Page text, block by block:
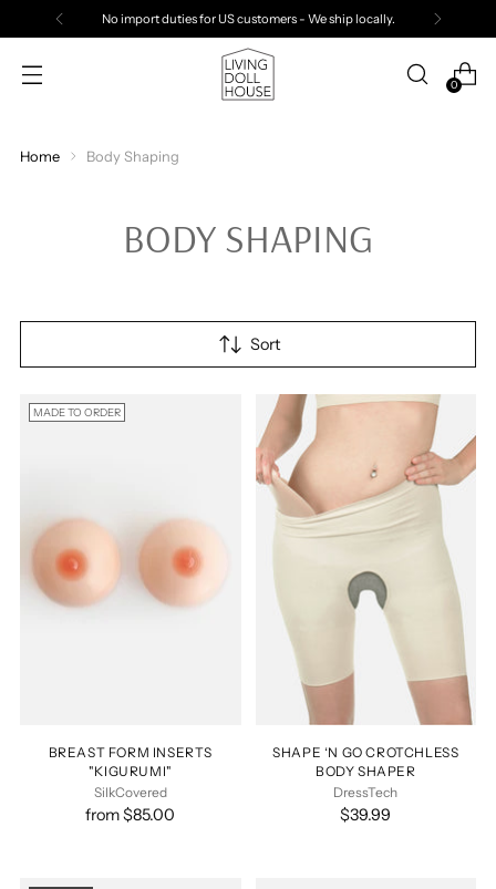
No import duties for US customers - We ship locally.
0
Home Body Shaping
BODY SHAPING
Sort
MADE TO ORDER
BREAST FORM INSERTS
"KIGURUMI"
SilkCovered
from $85.00
SHAPE ‘N GO CROTCHLESS
BODY SHAPER
DressTech
$39.99